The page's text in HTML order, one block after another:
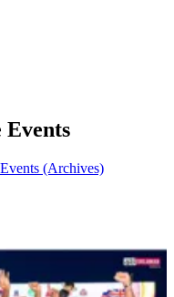
Events
(Archives)